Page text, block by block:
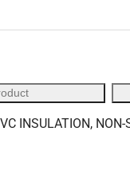
INSULATION,